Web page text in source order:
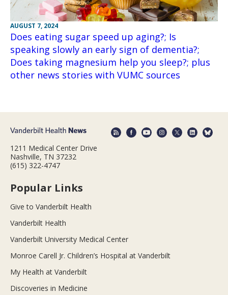
AUGUST 7, 2024
Does eating sugar speed up aging?; Is
speaking slowly an early sign of dementia?;
Does taking magnesium help you sleep?; plus
other news stories with VUMC sources
1211 Medical Center Drive
Nashville, TN 37232
(615) 322-4747
Popular Links
Give to Vanderbilt Health
Vanderbilt Health
Vanderbilt University Medical Center
Monroe Carell Jr. Children’s Hospital at Vanderbilt
My Health at Vanderbilt
Discoveries in Medicine